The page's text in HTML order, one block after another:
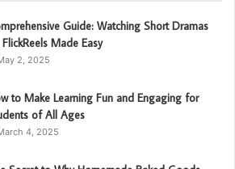
Guide: Watching Short Dramas
Made Easy
2, 2025
to Make Learning Fun and Engaging for
of All Ages
4, 2025